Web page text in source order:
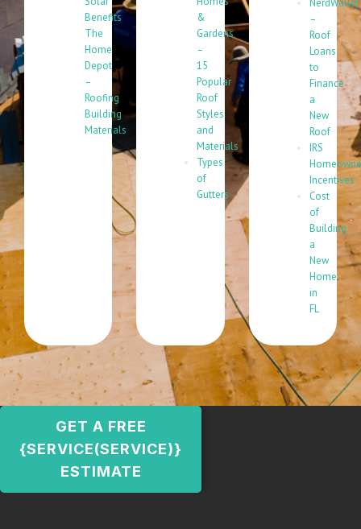
Benefits
The
Home
Depot
–
Roofing
Building
Materials
&
Gardens
–
15
Popular
Roof
Styles
and
Materials
Types
of
Gutters
–
Roof
Loans
to
Finance
a
New
Roof
IRS
Incentives
Cost
of
Building
a
New
Home
in
FL
GET A FREE
{SERVICE(SERVICE)}
ESTIMATE